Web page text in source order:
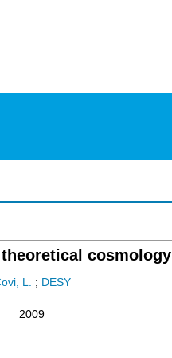
cosmology
L. ; DESY
2009